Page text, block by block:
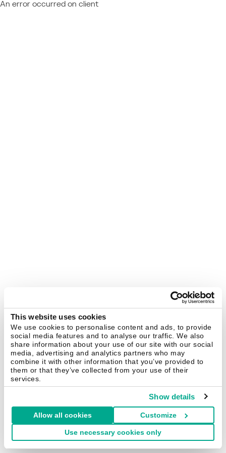
This website uses cookies
We use cookies to personalise content and ads, to provide
social media features and to analyse our traffic. We also
share information about your use of our site with our social
media, advertising and analytics partners who may
combine it with other information that you’ve provided to
them or that they’ve collected from your use of their
services.
Show details
Allow all cookies Customize
Use necessary cookies only
An error occurred on client